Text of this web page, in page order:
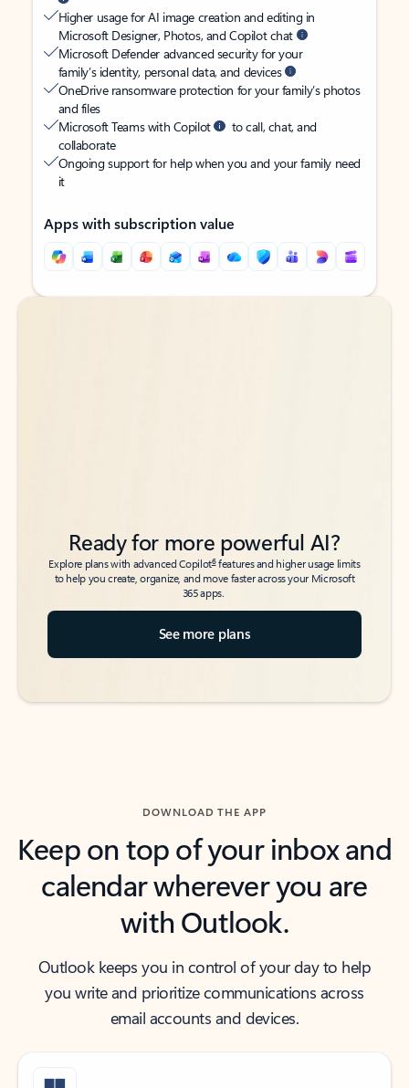
Higher usage for AI image creation and editing in
Microsoft Designer, Photos, and Copilot chat
Microsoft Defender advanced security for your
family’s identity, personal data, and devices
OneDrive ransomware protection for your family’s photos
and files
Microsoft Teams with Copilot
to call, chat, and
collaborate
Ongoing support for help when you and your family need
it
Apps with subscription value
Back to tabs
Back to tabs
Ready for more powerful AI?
Explore plans with advanced Copilot6features and higher usage limits
to help you create, organize, and move faster across your Microsoft
365 apps.
See more plans
DOWNLOAD THE APP
Keep on top of your inbox and
calendar wherever you are
with Outlook.
Outlook keeps you in control of your day to help
you write and prioritize communications across
email accounts and devices.